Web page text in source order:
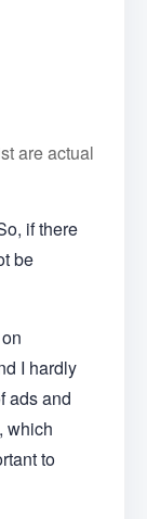
are actual
if there
be
I hardly
ads and
which
to